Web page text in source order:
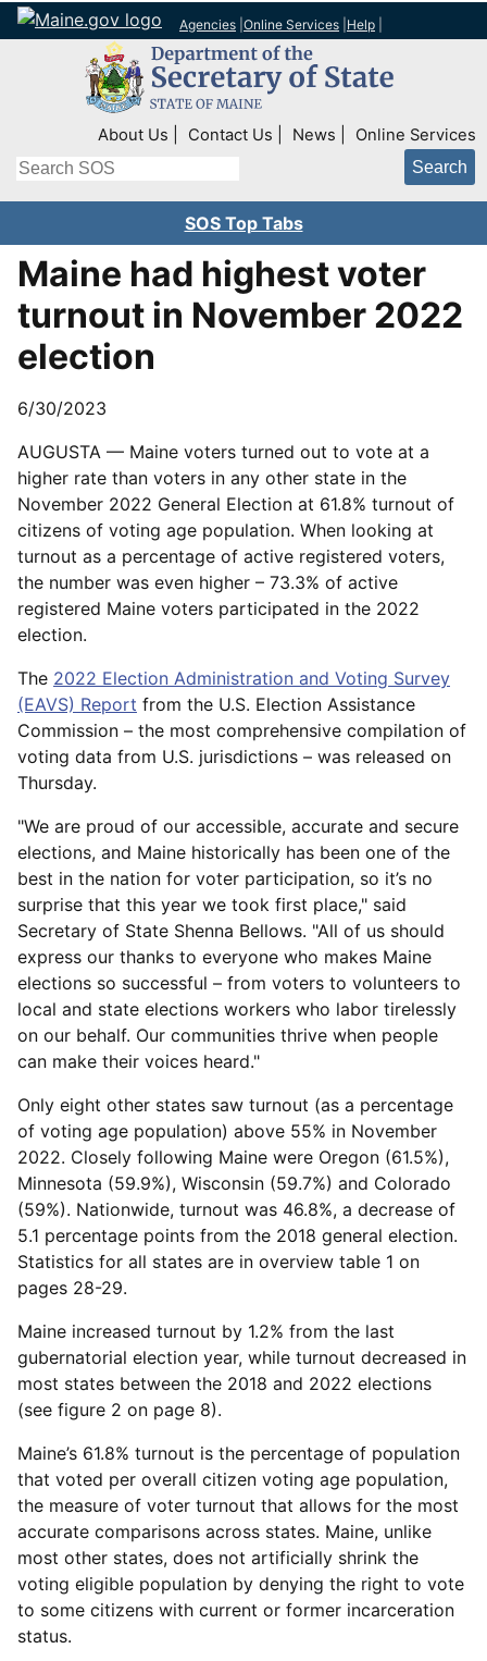
Agencies Online Services Help
Top Right Nav
About Us Contact Us News Online Services
Search
SOS Top Tabs
Maine had highest voter
turnout in November 2022
election
6/30/2023
AUGUSTA — Maine voters turned out to vote at a
higher rate than voters in any other state in the
November 2022 General Election at 61.8% turnout of
citizens of voting age population. When looking at
turnout as a percentage of active registered voters,
the number was even higher – 73.3% of active
registered Maine voters participated in the 2022
election.
The 2022 Election Administration and Voting Survey
(EAVS) Report from the U.S. Election Assistance
Commission – the most comprehensive compilation of
voting data from U.S. jurisdictions – was released on
Thursday.
"We are proud of our accessible, accurate and secure
elections, and Maine historically has been one of the
best in the nation for voter participation, so it’s no
surprise that this year we took first place," said
Secretary of State Shenna Bellows. "All of us should
express our thanks to everyone who makes Maine
elections so successful – from voters to volunteers to
local and state elections workers who labor tirelessly
on our behalf. Our communities thrive when people
can make their voices heard."
Only eight other states saw turnout (as a percentage
of voting age population) above 55% in November
2022. Closely following Maine were Oregon (61.5%),
Minnesota (59.9%), Wisconsin (59.7%) and Colorado
(59%). Nationwide, turnout was 46.8%, a decrease of
5.1 percentage points from the 2018 general election.
Statistics for all states are in overview table 1 on
pages 28-29.
Maine increased turnout by 1.2% from the last
gubernatorial election year, while turnout decreased in
most states between the 2018 and 2022 elections
(see figure 2 on page 8).
Maine’s 61.8% turnout is the percentage of population
that voted per overall citizen voting age population,
the measure of voter turnout that allows for the most
accurate comparisons across states. Maine, unlike
most other states, does not artificially shrink the
voting eligible population by denying the right to vote
to some citizens with current or former incarceration
status.